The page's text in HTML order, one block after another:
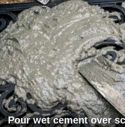
Pour wet cement over